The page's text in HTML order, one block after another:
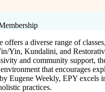
offers a diverse range of
Yin, Kundalini, and
and community support,
that encourages
Eugene Weekly, EPY excels
practices.